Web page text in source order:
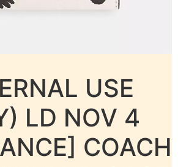
USE
LD NOV 4
COACH